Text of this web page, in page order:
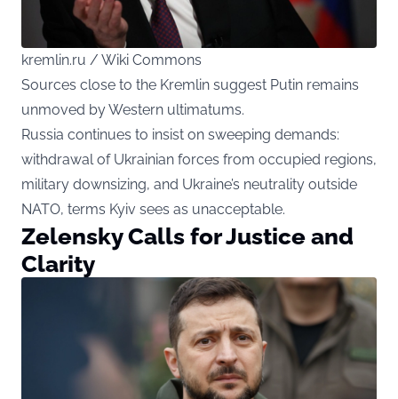
kremlin.ru / Wiki Commons
Sources close to the Kremlin suggest Putin remains
unmoved by Western ultimatums.
Russia continues to insist on sweeping demands:
withdrawal of Ukrainian forces from occupied regions,
military downsizing, and Ukraine’s neutrality outside
NATO, terms Kyiv sees as unacceptable.
Zelensky Calls for Justice and
Clarity